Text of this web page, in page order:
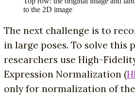
to the 2D image
The next challenge is to
in large poses. To solve this
researchers use High-
Expression Normalization (
only for normalization of